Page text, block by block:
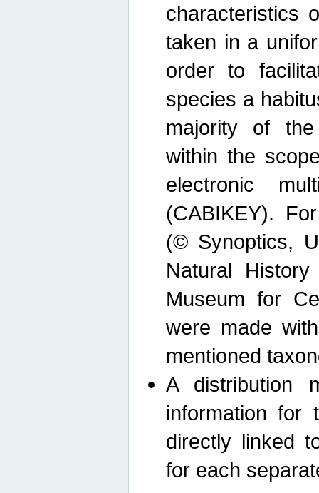
characteristics
taken in a
order to
species a
majority of
within the
electronic
(CABIKEY).
(© Synoptics,
Natural
Museum for
were made
mentioned
A distribution
information for
directly linked
for each